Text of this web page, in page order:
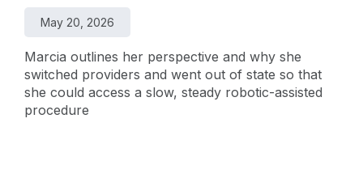
May 20, 2026
Marcia outlines her perspective and why she
switched providers and went out of state so that
she could access a slow, steady robotic-assisted
procedure